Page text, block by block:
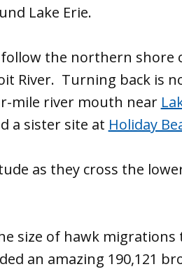
Lake Erie.
the northern shore
River. Turning back is
mile river mouth near
a sister site at Holiday
as they cross the
size of hawk
an amazing 190,121